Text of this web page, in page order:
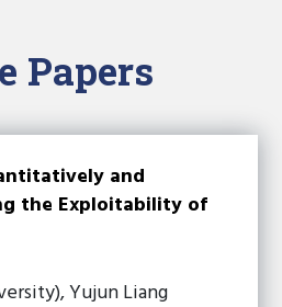
Papers
and
the Exploitability of
Yujun Liang